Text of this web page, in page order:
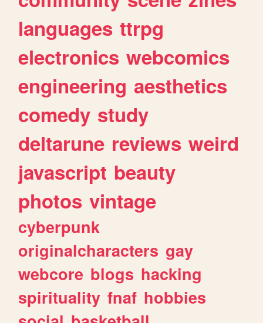
languages ttrpg
electronics webcomics
engineering aesthetics
comedy study
deltarune reviews weird
javascript beauty
photos vintage
cyberpunk
originalcharacters gay
webcore blogs hacking
spirituality fnaf hobbies